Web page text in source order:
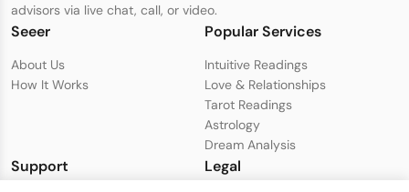
advisors via live chat, call, or video.
Seeer
About Us
How It Works
Popular Services
Intuitive Readings
Love & Relationships
Tarot Readings
Astrology
Dream Analysis
Support Legal